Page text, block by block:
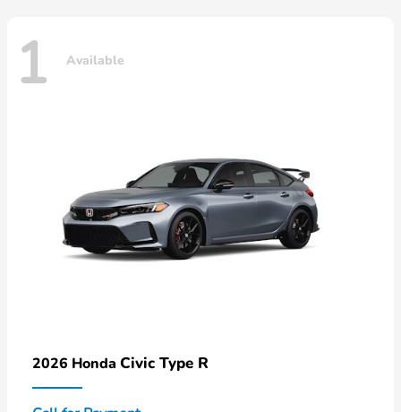
1 Available
2026 Honda Civic Type R